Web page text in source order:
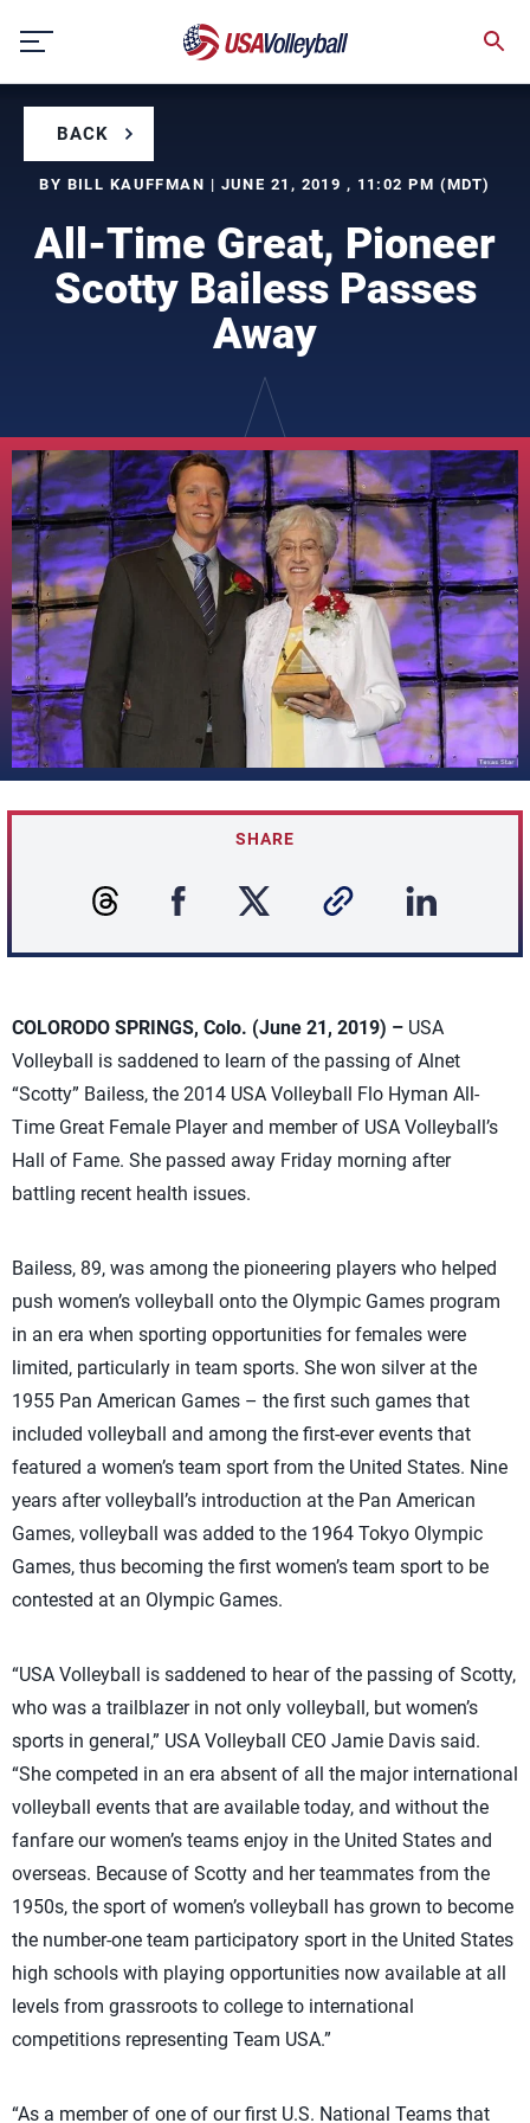
content
BACK
BY BILL KAUFFMAN | JUNE 21, 2019 , 11:02 PM (MDT)
All-Time Great, Pioneer
Scotty Bailess Passes
Away
SHARE
COLORODO SPRINGS, Colo. (June 21, 2019) – USA
Volleyball is saddened to learn of the passing of Alnet
“Scotty” Bailess, the 2014 USA Volleyball Flo Hyman All-
Time Great Female Player and member of USA Volleyball’s
Hall of Fame. She passed away Friday morning after
battling recent health issues.
Bailess, 89, was among the pioneering players who helped
push women’s volleyball onto the Olympic Games program
in an era when sporting opportunities for females were
limited, particularly in team sports. She won silver at the
1955 Pan American Games – the first such games that
included volleyball and among the first-ever events that
featured a women’s team sport from the United States. Nine
years after volleyball’s introduction at the Pan American
Games, volleyball was added to the 1964 Tokyo Olympic
Games, thus becoming the first women’s team sport to be
contested at an Olympic Games.
“USA Volleyball is saddened to hear of the passing of Scotty,
who was a trailblazer in not only volleyball, but women’s
sports in general,” USA Volleyball CEO Jamie Davis said.
“She competed in an era absent of all the major international
volleyball events that are available today, and without the
fanfare our women’s teams enjoy in the United States and
overseas. Because of Scotty and her teammates from the
1950s, the sport of women’s volleyball has grown to become
the number-one team participatory sport in the United States
high schools with playing opportunities now available at all
levels from grassroots to college to international
competitions representing Team USA.”
“As a member of one of our first U.S. National Teams that